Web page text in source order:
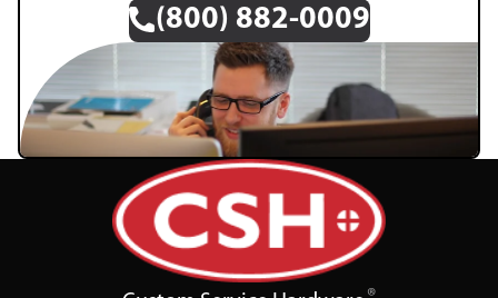
(800) 882-0009